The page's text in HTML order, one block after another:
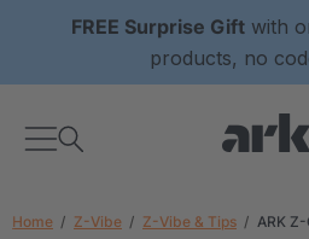
FREE Surprise Giftwith
products, no
Home Z-Vibe Z-Vibe & Tips ARK